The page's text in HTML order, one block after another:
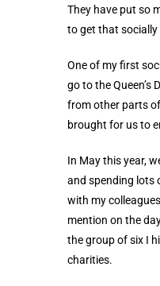
They have put so
to get that
One of my first
go to the
from other parts
brought for us to
In May this year,
and spending lots
with my
mention on the
the group of six I
charities.